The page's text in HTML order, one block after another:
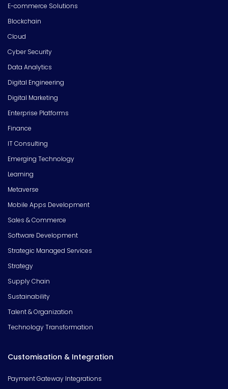
E-commerce Solutions
Blockchain
Cloud
Cyber Security
Data Analytics
Digital Engineering
Digital Marketing
Enterprise Platforms
Finance
IT Consulting
Emerging Technology
Learning
Metaverse
Mobile Apps Development
Sales & Commerce
Software Development
Strategic Managed Services
Strategy
Supply Chain
Sustainability
Talent & Organization
Technology Transformation
Customisation & Integration
Payment Gateway Integrations